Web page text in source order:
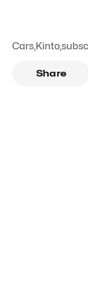
Cars,Kinto,
Share